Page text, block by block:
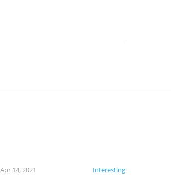
Interesting
Apr 14, 2021